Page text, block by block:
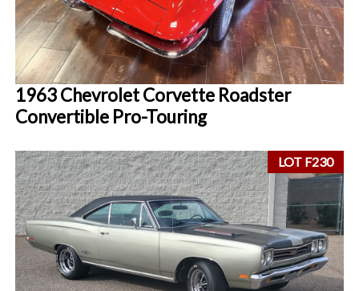
1963 Chevrolet Corvette Roadster
Convertible Pro-Touring
LOT F230